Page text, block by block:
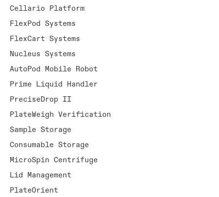
Cellario Platform
FlexPod Systems
FlexCart Systems
Nucleus Systems
AutoPod Mobile Robot
Prime Liquid Handler
PreciseDrop II
PlateWeigh Verification
Sample Storage
Consumable Storage
MicroSpin Centrifuge
Lid Management
PlateOrient